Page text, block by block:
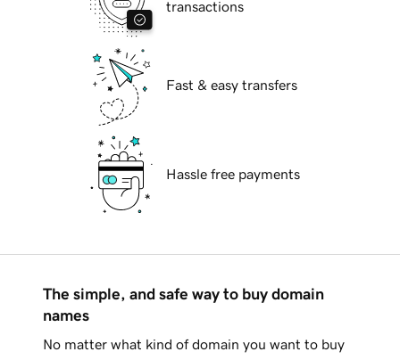
transactions
Fast & easy transfers
Hassle free payments
The simple, and safe way to buy domain
names
No matter what kind of domain you want to buy